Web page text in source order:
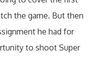
the game. But then
he had for
to shoot Super